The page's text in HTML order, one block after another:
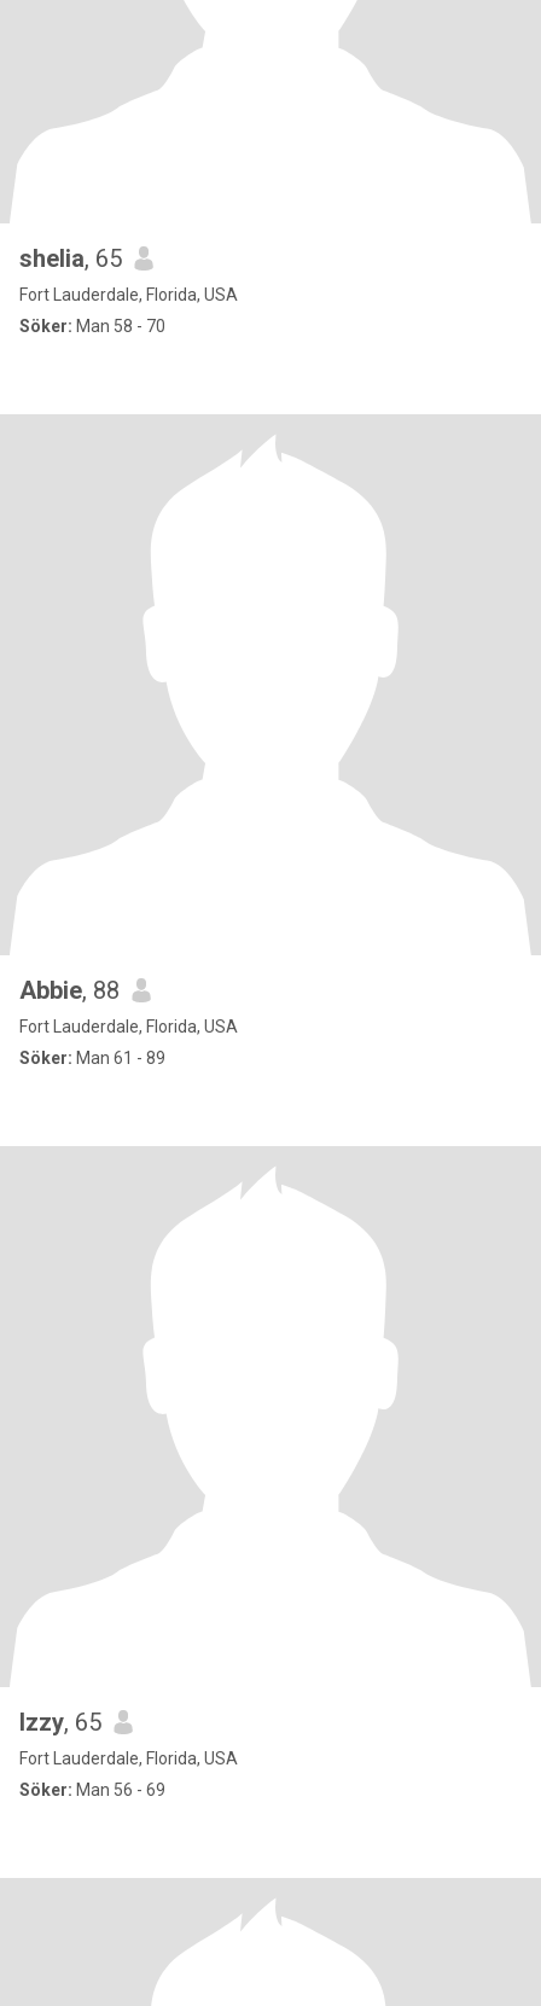
shelia, 65
Fort Lauderdale, Florida, USA
Söker: Man 58 - 70
Abbie, 88
Fort Lauderdale, Florida, USA
Söker: Man 61 - 89
Izzy, 65
Fort Lauderdale, Florida, USA
Söker: Man 56 - 69